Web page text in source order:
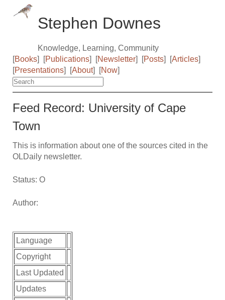
Stephen Downes
Knowledge, Learning, Community
[Books] [Publications] [Newsletter] [Posts] [Articles]
[Presentations] [About] [Now]
Feed Record: University of Cape
Town
This is information about one of the sources cited in the
OLDaily newsletter.
Status: O
Author:
Language
Copyright
Last Updated
Updates